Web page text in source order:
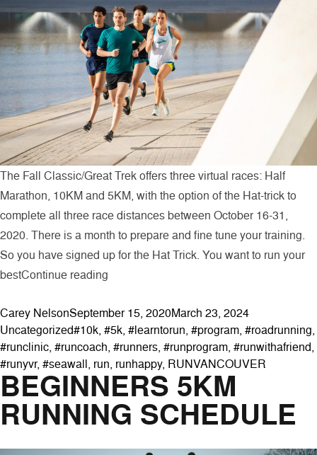
The Fall Classic/Great Trek offers three virtual races: Half
Marathon, 10KM and 5KM, with the option of the Hat-trick to
complete all three race distances between October 16-31,
2020. There is a month to prepare and fine tune your training.
So you have signed up for the Hat Trick. You want to run your
bestContinue reading
Posted by
Carey NelsonSeptember 15, 2020March 23, 2024Posted in
UncategorizedTags:
#10k, #5k, #learntorun, #program, #roadrunning,
#runclinic, #runcoach, #runners, #runprogram, #runwithafriend,
#runyvr, #seawall, run, runhappy, RUNVANCOUVER
BEGINNERS 5KM
RUNNING SCHEDULE